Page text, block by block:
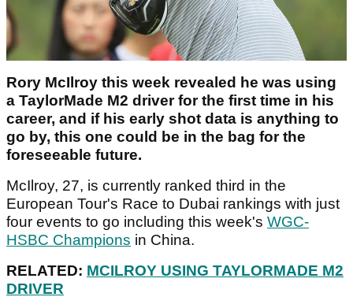
Rory McIlroy this week revealed he was using
a TaylorMade M2 driver for the first time in his
career, and if his early shot data is anything to
go by, this one could be in the bag for the
foreseeable future.
McIlroy, 27, is currently ranked third in the
European Tour's Race to Dubai rankings with just
four events to go including this week's WGC-
HSBC Champions in China.
RELATED: MCILROY USING TAYLORMADE M2
DRIVER